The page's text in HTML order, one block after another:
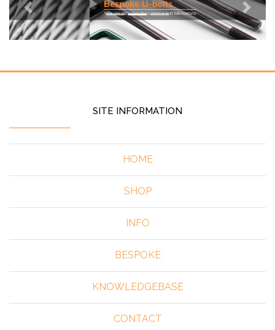
Previous Next
SITE INFORMATION
HOME
SHOP
INFO
BESPOKE
KNOWLEDGEBASE
CONTACT